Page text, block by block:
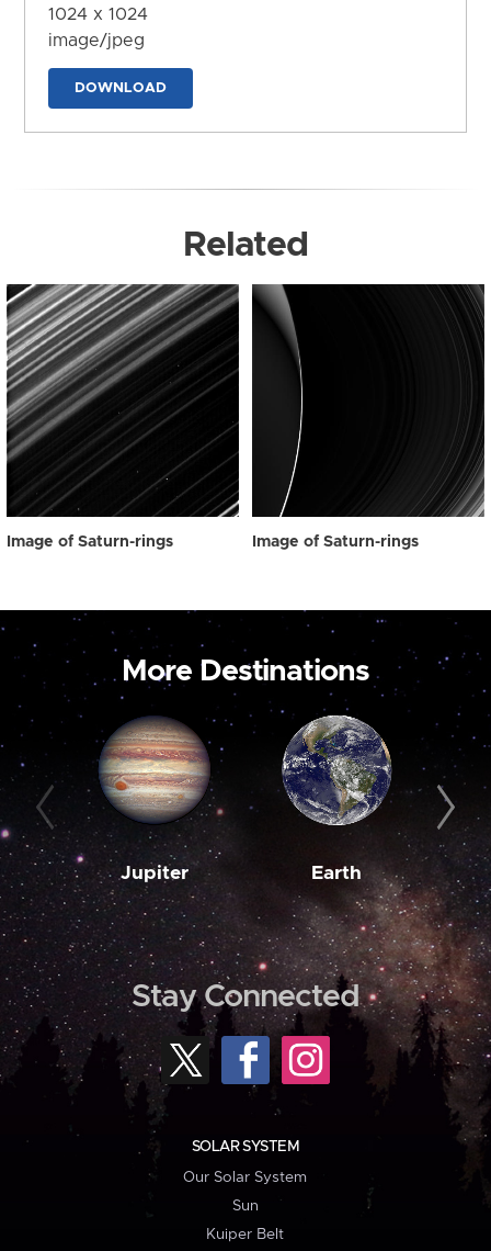
1024 x 1024
image/jpeg
DOWNLOAD
Related
Image of Saturn-rings Image of Saturn-rings
More Destinations
Jupiter Earth
Stay Connected
SOLAR SYSTEM
Our Solar System
Sun
Kuiper Belt